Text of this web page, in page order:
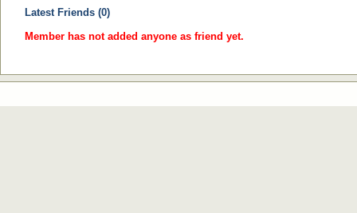
Latest Friends (0)
Member has not added anyone as friend yet.